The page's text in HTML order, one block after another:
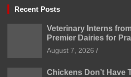
Recent Posts
Veterinary Interns
Premier Dairies for
Modern Dairy Farming
August 7, 2026
Chickens Don’t Have